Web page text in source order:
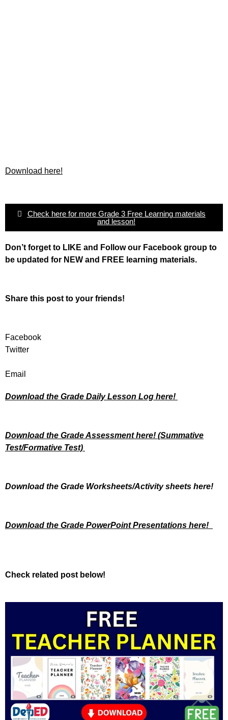
Download here!
Check here for more Grade 3 Free Learning materials
and lesson!
Don’t forget to LIKE and Follow our Facebook group to
be updated for NEW and FREE learning materials.
Share this post to your friends!
Facebook
Twitter
Email
Download the Grade Daily Lesson Log here!
Download the Grade Assessment here! (Summative
Test/Formative Test)
Download the Grade Worksheets/Activity sheets here!
Download the Grade PowerPoint Presentations here!
Check related post below!